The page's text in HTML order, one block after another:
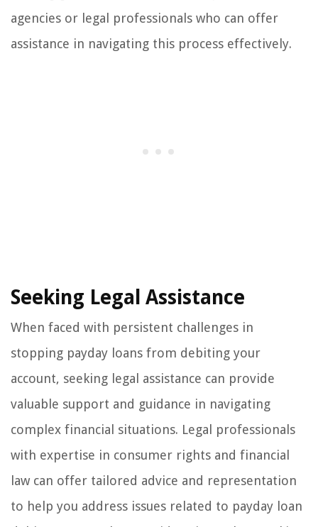
agencies or legal professionals who can offer
assistance in navigating this process effectively.
Seeking Legal Assistance
When faced with persistent challenges in
stopping payday loans from debiting your
account, seeking legal assistance can provide
valuable support and guidance in navigating
complex financial situations. Legal professionals
with expertise in consumer rights and financial
law can offer tailored advice and representation
to help you address issues related to payday loan